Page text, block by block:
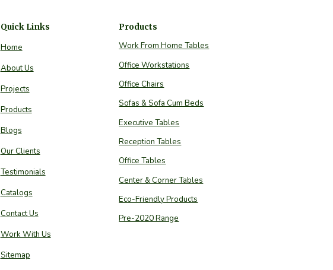
Quick Links
Home
About Us
Projects
Products
Blogs
Our Clients
Testimonials
Catalogs
Contact Us
Work With Us
Sitemap
Products
Work From Home Tables
Office Workstations
Office Chairs
Sofas & Sofa Cum Beds
Executive Tables
Reception Tables
Office Tables
Center & Corner Tables
Eco-Friendly Products
Pre-2020 Range